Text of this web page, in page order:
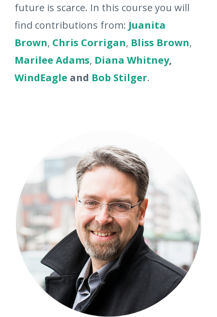
future is scarce. In this course you will
find contributions from: Juanita
Brown, Chris Corrigan, Bliss Brown,
Marilee Adams, Diana Whitney,
WindEagle and Bob Stilger.